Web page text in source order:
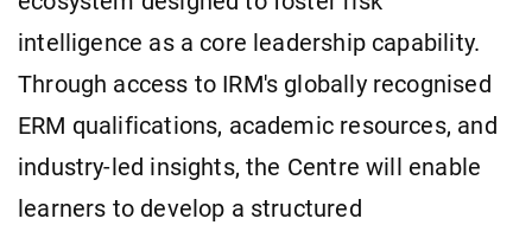
intelligence as a core leadership capability.
Through access to IRM's globally recognised
ERM qualifications, academic resources, and
industry-led insights, the Centre will enable
learners to develop a structured